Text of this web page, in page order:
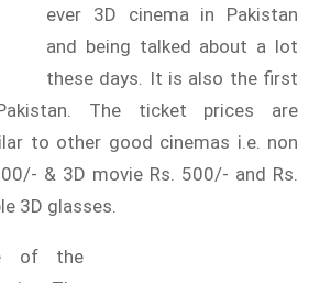
ever 3D cinema in Pakistan
and being talked about a lot
these days. It is also the first
The ticket prices are
to other good cinemas i.e. non
& 3D movie Rs. 500/- and Rs.
3D glasses.
of the